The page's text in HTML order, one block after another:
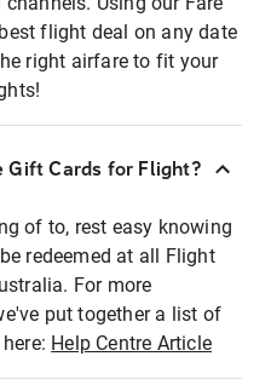
flight deal on any date
right airfare to fit your
Gift Cards for Flight?
of to, rest easy knowing
redeemed at all Flight
For more
put together a list of
Help Centre Article